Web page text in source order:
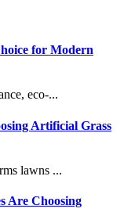
for Modern
eco-...
Artificial Grass
lawns ...
Are Choosing